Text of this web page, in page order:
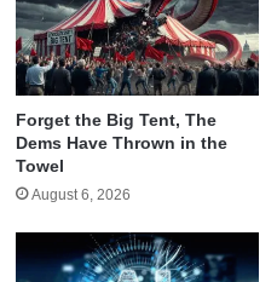
Forget the Big Tent, The
Dems Have Thrown in the
Towel
August 6, 2026